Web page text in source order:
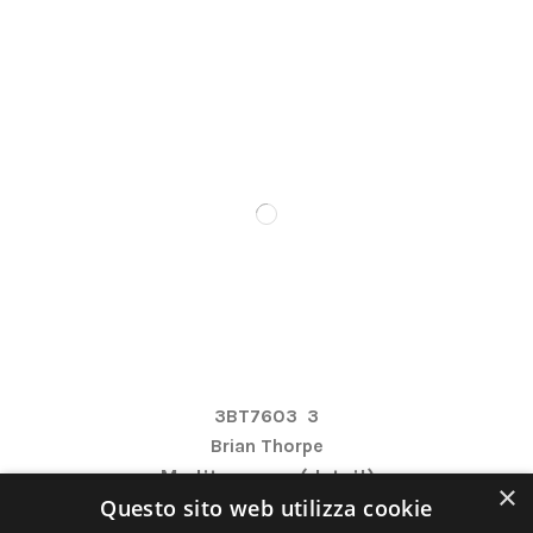
3BT7603 3
Brian Thorpe
Mediterranea (detail)
×
Questo sito web utilizza cookie